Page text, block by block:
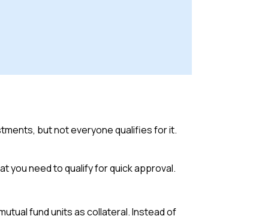
but not everyone qualifies for it.
you need to qualify for quick approval.
fund units as collateral. Instead of